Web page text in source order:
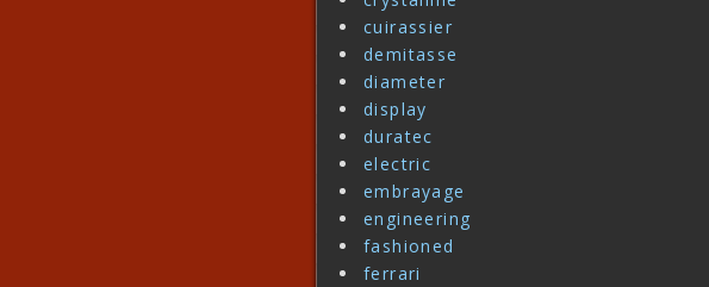
cuirassier
demitasse
diameter
display
duratec
electric
embrayage
engineering
fashioned
ferrari